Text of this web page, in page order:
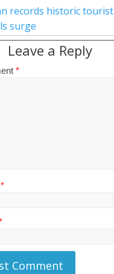
records historic tourist
surge
Leave a Reply
*
*